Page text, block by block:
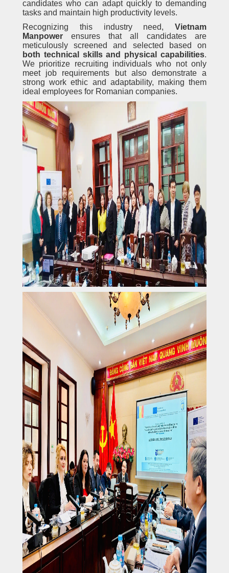
candidates who can adapt quickly to demanding
tasks and maintain high productivity levels.
Recognizing this industry need, Vietnam
Manpower ensures that all candidates are
meticulously screened and selected based on
both technical skills and physical capabilities.
We prioritize recruiting individuals who not only
meet job requirements but also demonstrate a
strong work ethic and adaptability, making them
ideal employees for Romanian companies.